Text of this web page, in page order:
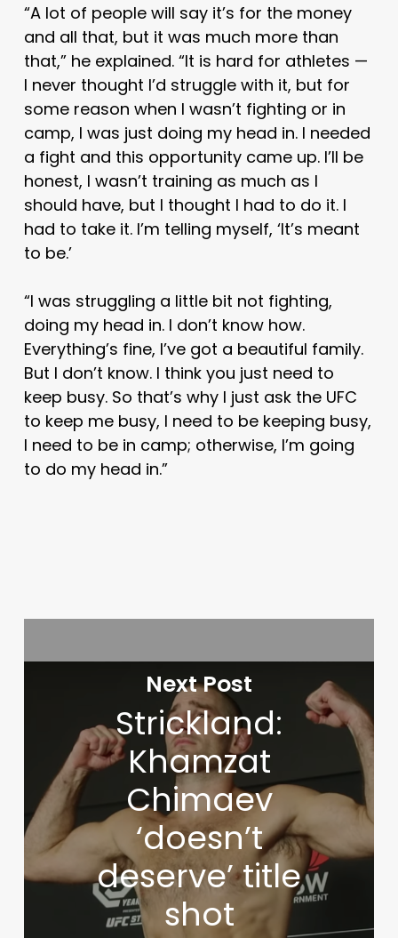
“A lot of people will say it’s for the money
and all that, but it was much more than
that,” he explained. “It is hard for athletes —
I never thought I’d struggle with it, but for
some reason when I wasn’t fighting or in
camp, I was just doing my head in. I needed
a fight and this opportunity came up. I’ll be
honest, I wasn’t training as much as I
should have, but I thought I had to do it. I
had to take it. I’m telling myself, ‘It’s meant
to be.’
“I was struggling a little bit not fighting,
doing my head in. I don’t know how.
Everything’s fine, I’ve got a beautiful family.
But I don’t know. I think you just need to
keep busy. So that’s why I just ask the UFC
to keep me busy, I need to be keeping busy,
I need to be in camp; otherwise, I’m going
to do my head in.”
Next Post
Strickland:
Khamzat
Chimaev
‘doesn’t
deserve’ title
shot